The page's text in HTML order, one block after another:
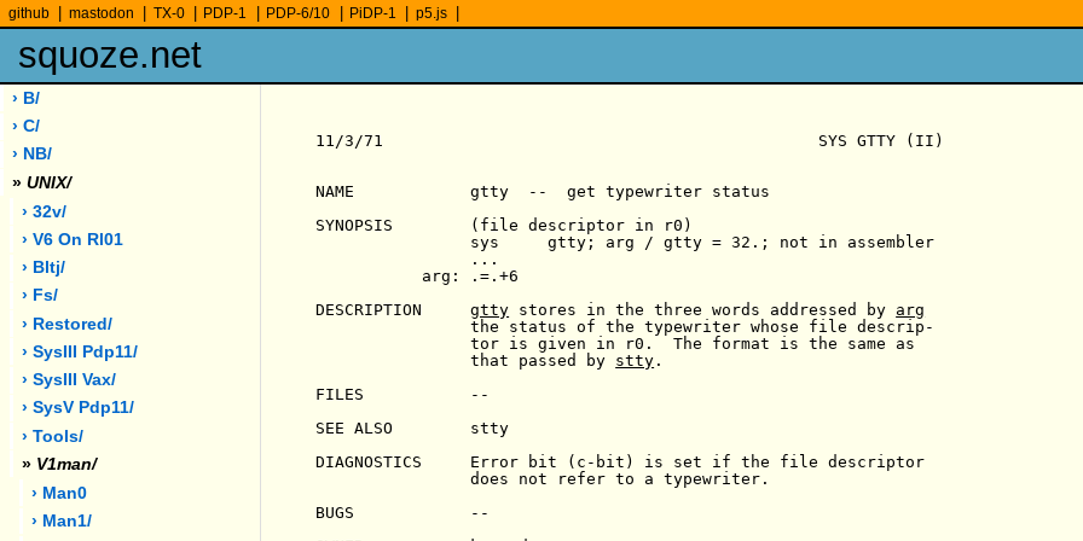
github mastodon TX-0 PDP-1 PDP-6/10 PiDP-1 p5.js
squoze.net
› B/
› C/
› NB/
» UNIX/
› 32v/
› V6 On Rl01
› Bltj/
› Fs/
› Restored/
› SysIII Pdp11/
› SysIII Vax/
› SysV Pdp11/
› Tools/
» V1man/
› Man0
› Man1/
11/3/71                                             SYS GTTY (II)
NAME            gtty  --  get typewriter status
SYNOPSIS        (file descriptor in r0)
                sys     gtty; arg / gtty = 32.; not in assembler
                ...
           arg: .=.+6
DESCRIPTION gtty stores in the three words addressed by arg
                the status of the typewriter whose file descrip-
                tor is given in r0.  The format is the same as
                that passed by
stty .
FILES           --
SEE ALSO        stty
DIAGNOSTICS     Error bit (c-bit) is set if the file descriptor
                does not refer to a typewriter.
BUGS            --